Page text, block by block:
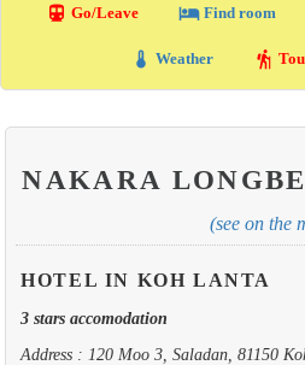
directions_transit Go/Leave local_hotelFind room
thermostat Weather hiking
NAKARA
(see on the
HOTEL IN KOH LANTA
3 stars accomodation
Address : 120 Moo 3, Saladan, 81150